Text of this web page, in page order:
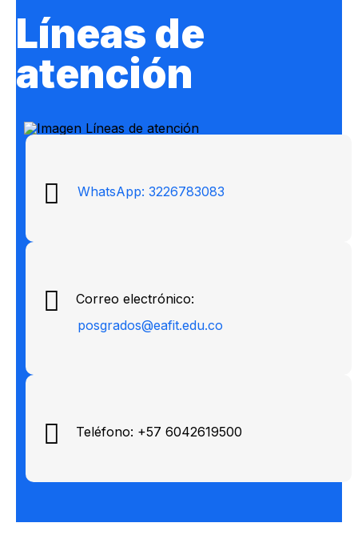
Líneas de
atención
WhatsApp: 3226783083
Correo electrónico:
posgrados@eafit.edu.co
Teléfono: +57 6042619500